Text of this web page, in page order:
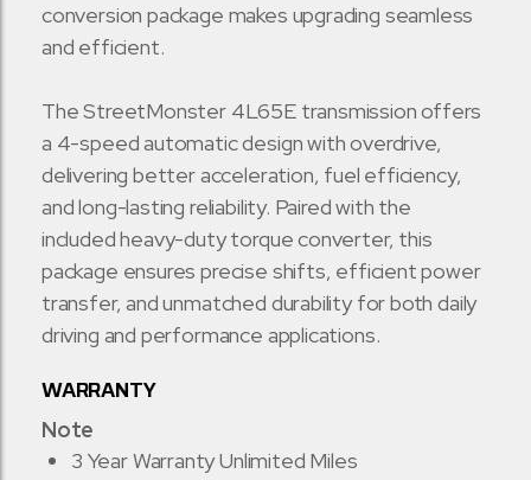
conversion package makes upgrading seamless
and efficient.
The StreetMonster 4L65E transmission offers
a 4-speed automatic design with overdrive,
delivering better acceleration, fuel efficiency,
and long-lasting reliability. Paired with the
included heavy-duty torque converter, this
package ensures precise shifts, efficient power
transfer, and unmatched durability for both daily
driving and performance applications.
WARRANTY
Note
3 Year Warranty Unlimited Miles